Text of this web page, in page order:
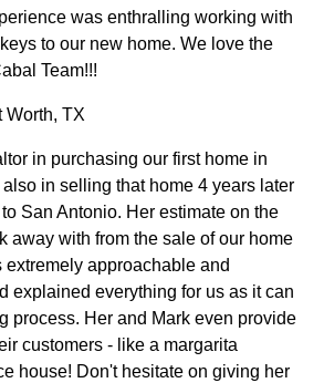
was enthralling working with
to our new home. We love the
Team!!!
TX
in purchasing our first home in
in selling that home 4 years later
San Antonio. Her estimate on the
away with from the sale of our home
approachable and
explained everything for us as it can
process. Her and Mark even provide
customers - like a margarita
house! Don't hesitate on giving her